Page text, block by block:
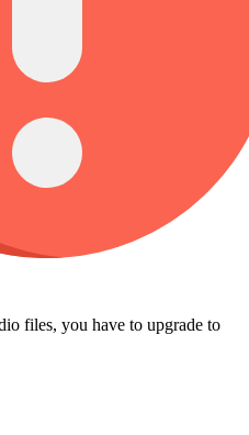
files, you have to upgrade to